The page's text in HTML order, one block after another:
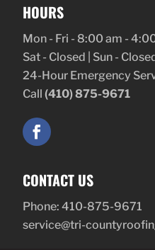
HOURS
Mon - Fri - 8:00 am -
Sat - Closed | Sun -
24-Hour Emergency
Call (410) 875-9671
CONTACT US
Phone: 410-875-9671
service@tri-